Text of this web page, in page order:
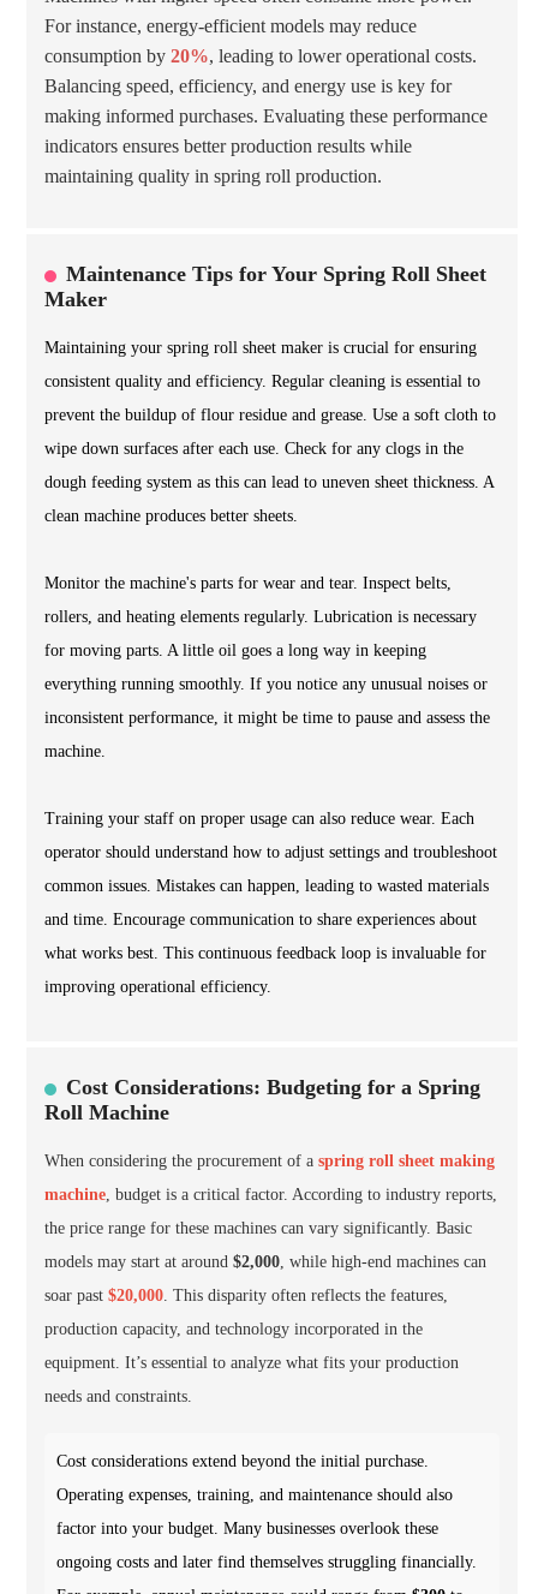
For instance, energy-efficient models may reduce
consumption by 20%, leading to lower operational costs.
Balancing speed, efficiency, and energy use is key for
making informed purchases. Evaluating these performance
indicators ensures better production results while
maintaining quality in spring roll production.
Maintenance Tips for Your Spring Roll Sheet
Maker
Maintaining your spring roll sheet maker is crucial for ensuring
consistent quality and efficiency. Regular cleaning is essential to
prevent the buildup of flour residue and grease. Use a soft cloth to
wipe down surfaces after each use. Check for any clogs in the
dough feeding system as this can lead to uneven sheet thickness. A
clean machine produces better sheets.
Monitor the machine's parts for wear and tear. Inspect belts,
rollers, and heating elements regularly. Lubrication is necessary
for moving parts. A little oil goes a long way in keeping
everything running smoothly. If you notice any unusual noises or
inconsistent performance, it might be time to pause and assess the
machine.
Training your staff on proper usage can also reduce wear. Each
operator should understand how to adjust settings and troubleshoot
common issues. Mistakes can happen, leading to wasted materials
and time. Encourage communication to share experiences about
what works best. This continuous feedback loop is invaluable for
improving operational efficiency.
Cost Considerations: Budgeting for a Spring
Roll Machine
When considering the procurement of a spring roll sheet making
machine, budget is a critical factor. According to industry reports,
the price range for these machines can vary significantly. Basic
models may start at around $2,000, while high-end machines can
soar past $20,000. This disparity often reflects the features,
production capacity, and technology incorporated in the
equipment. It’s essential to analyze what fits your production
needs and constraints.
Cost considerations extend beyond the initial purchase.
Operating expenses, training, and maintenance should also
factor into your budget. Many businesses overlook these
ongoing costs and later find themselves struggling financially.